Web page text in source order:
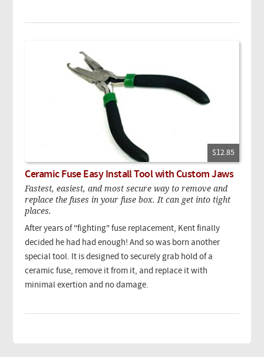
$12.85
Ceramic Fuse Easy Install Tool with Custom Jaws
Fastest, easiest, and most secure way to remove and
replace the fuses in your fuse box. It can get into tight
places.
After years of "fighting" fuse replacement, Kent finally
decided he had had enough! And so was born another
special tool. It is designed to securely grab hold of a
ceramic fuse, remove it from it, and replace it with
minimal exertion and no damage.